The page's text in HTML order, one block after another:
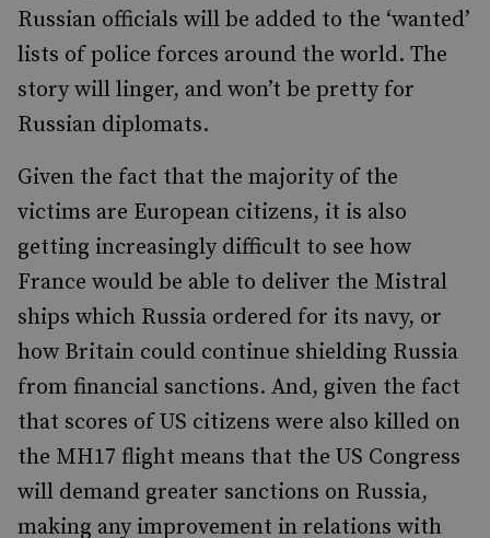
Russian officials will be added to the ‘wanted’
lists of police forces around the world. The
story will linger, and won’t be pretty for
Russian diplomats.
Given the fact that the majority of the
victims are European citizens, it is also
getting increasingly difficult to see how
France would be able to deliver the Mistral
ships which Russia ordered for its navy, or
how Britain could continue shielding Russia
from financial sanctions. And, given the fact
that scores of US citizens were also killed on
the MH17 flight means that the US Congress
will demand greater sanctions on Russia,
making any improvement in relations with